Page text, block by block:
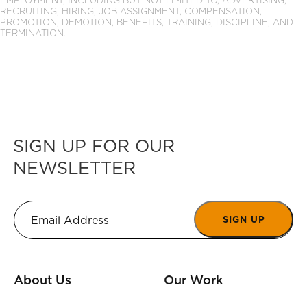
RECRUITING, HIRING, JOB ASSIGNMENT, COMPENSATION,
PROMOTION, DEMOTION, BENEFITS, TRAINING, DISCIPLINE, AND
TERMINATION.
SIGN UP FOR OUR
NEWSLETTER
SIGN UP
About Us Our Work